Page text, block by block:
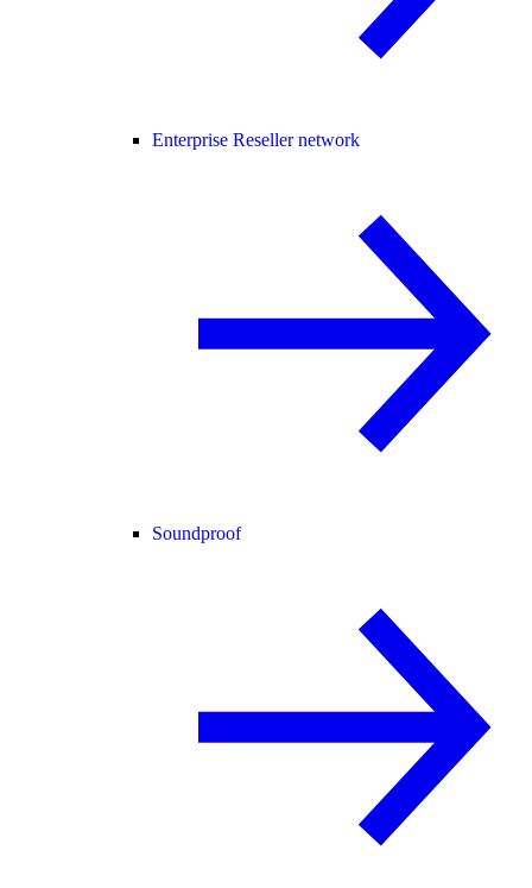
Enterprise Reseller network
Soundproof